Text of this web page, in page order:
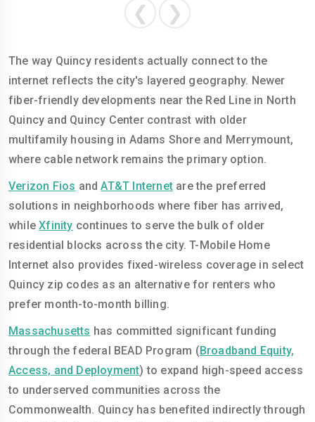
❮ ❯
The way Quincy residents actually connect to the
internet reflects the city's layered geography. Newer
fiber-friendly developments near the Red Line in North
Quincy and Quincy Center contrast with older
multifamily housing in Adams Shore and Merrymount,
where cable network remains the primary option.
Verizon Fios andAT&T Internet are the preferred
solutions in neighborhoods where fiber has arrived,
whileXfinity continues to serve the bulk of older
residential blocks across the city. T-Mobile Home
Internet also provides fixed-wireless coverage in select
Quincy zip codes as an alternative for renters who
prefer month-to-month billing.
Massachusetts has committed significant funding
through the federal BEAD Program (Broadband Equity,
Access, and Deployment) to expand high-speed access
to underserved communities across the
Commonwealth. Quincy has benefited indirectly through